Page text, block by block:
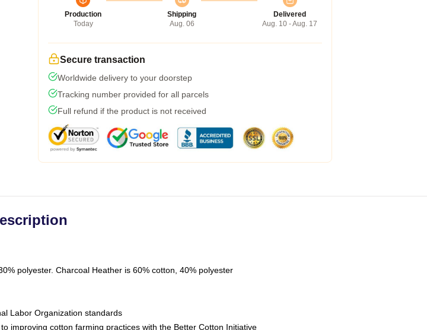
Production
Today
Shipping
Aug. 06
Delivered
Aug. 10 - Aug. 17
Secure transaction
Worldwide delivery to your doorstep
Tracking number provided for all parcels
Full refund if the product is not received
polyester. Charcoal Heather is 60% cotton, 40% polyester
Labor Organization standards
improving cotton farming practices with the Better Cotton Initiative